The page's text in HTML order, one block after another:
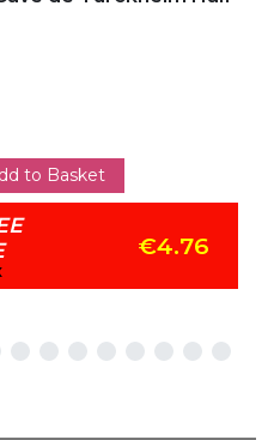
to Basket
€4.76